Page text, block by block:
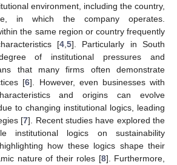
environment, including the country,
in which the company operates.
the same region or country frequently
[4 ,5]. Particularly in South
of institutional pressures and
that many firms often demonstrate
[6]. However, even businesses with
and origins can evolve
to changing institutional logics, leading
[7]. Recent studies have explored the
institutional logics on sustainability
how these logics shape their
nature of their roles [8]. Furthermore,